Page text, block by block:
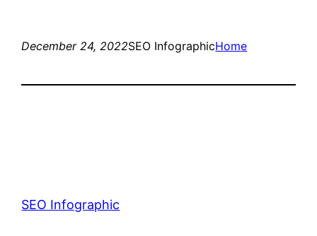
December 24, 2022SEO InfographicHome
SEO Infographic